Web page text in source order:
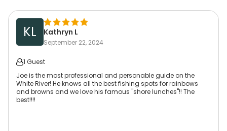
KL Kathryn L
September 22, 2024
1 Guest
Joe is the most professional and personable guide on the
White River! He knows all the best fishing spots for rainbows
and browns and we love his famous "shore lunches"!! The
best!!!!